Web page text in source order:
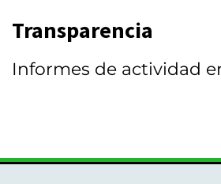
Transparencia
Informes de actividad